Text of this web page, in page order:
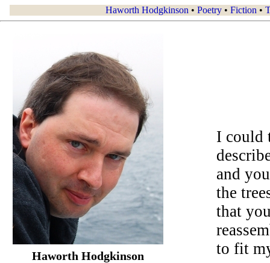
Haworth Hodgkinson • Poetry • Fiction •
Haworth Hodgkinson
I could
and
the
that
to fit